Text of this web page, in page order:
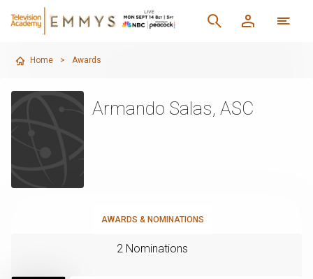
Home > Awards
Armando Salas, ASC
AWARDS & NOMINATIONS
2 Nominations